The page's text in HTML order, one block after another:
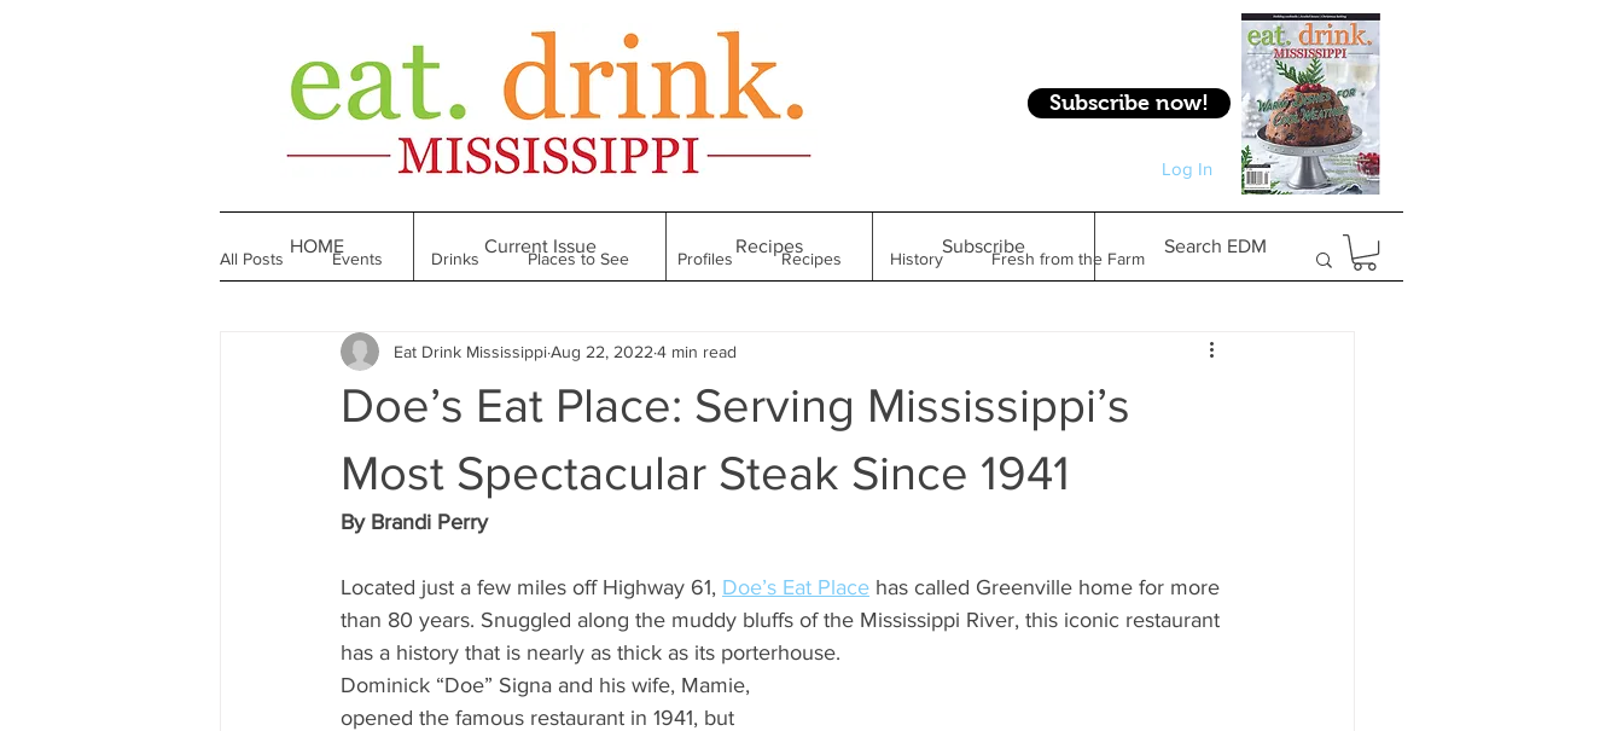
Subscribe now!
Log In
Log In
All Posts Events Drinks Places to See Profiles Recipes History Fresh from the Farm
Made in Mississippi Bakeries Restaurant Foodie Finds Gifts & Experiences
Doe’s Eat Place: Serving Mississippi’s
Most Spectacular Steak Since 1941
Eat Drink MississippiAug 22, 2022 4 min read
By Brandi Perry
Located just a few miles off Highway 61, Doe’s Eat Place has called Greenville home for more
than 80 years. Snuggled along the muddy bluffs of the Mississippi River, this iconic restaurant
has a history that is nearly as thick as its porterhouse.
Dominick “Doe” Signa and his wife, Mamie,
opened the famous restaurant in 1941, but
HOME Current Issue Recipes Subscribe Search EDM